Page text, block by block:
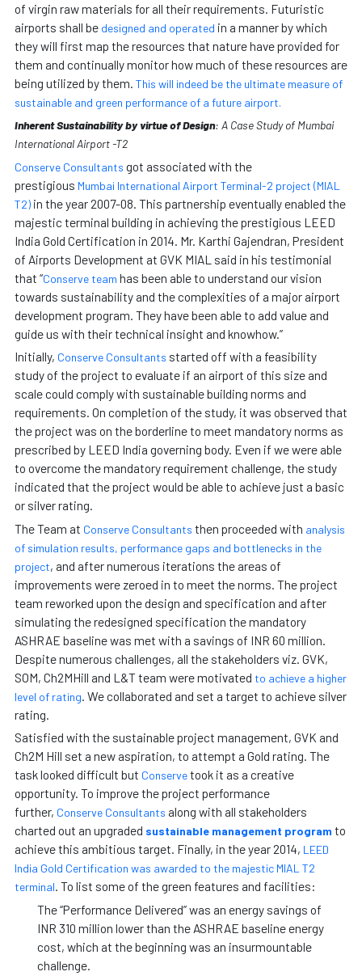
of virgin raw materials for all their requirements. Futuristic
airports shall be designed and operated in a manner by which
they will first map the resources that nature have provided for
them and continually monitor how much of these resources are
being utilized by them. This will indeed be the ultimate measure of
sustainable and green performance of a future airport.
Inherent Sustainability by virtue of Design: A Case Study of Mumbai
International Airport -T2
Conserve Consultants got associated with the
prestigious Mumbai International Airport Terminal-2 project (MIAL
T2) in the year 2007-08. This partnership eventually enabled the
majestic terminal building in achieving the prestigious LEED
India Gold Certification in 2014. Mr. Karthi Gajendran, President
of Airports Development at GVK MIAL said in his testimonial
that “Conserve team has been able to understand our vision
towards sustainability and the complexities of a major airport
development program. They have been able to add value and
guide us with their technical insight and knowhow.”
Initially, Conserve Consultants started off with a feasibility
study of the project to evaluate if an airport of this size and
scale could comply with sustainable building norms and
requirements. On completion of the study, it was observed that
the project was on the borderline to meet mandatory norms as
prescribed by LEED India governing body. Even if we were able
to overcome the mandatory requirement challenge, the study
indicated that the project would be able to achieve just a basic
or silver rating.
The Team at Conserve Consultants then proceeded with analysis
of simulation results, performance gaps and bottlenecks in the
project, and after numerous iterations the areas of
improvements were zeroed in to meet the norms. The project
team reworked upon the design and specification and after
simulating the redesigned specification the mandatory
ASHRAE baseline was met with a savings of INR 60 million.
Despite numerous challenges, all the stakeholders viz. GVK,
SOM, Ch2MHill and L&T team were motivated to achieve a higher
level of rating. We collaborated and set a target to achieve silver
rating.
Satisfied with the sustainable project management, GVK and
Ch2M Hill set a new aspiration, to attempt a Gold rating. The
task looked difficult but Conservetook it as a creative
opportunity. To improve the project performance
further, Conserve Consultants along with all stakeholders
charted out an upgraded sustainable management program to
achieve this ambitious target. Finally, in the year 2014, LEED
India Gold Certification was awarded to the majestic MIAL T2
terminal. To list some of the green features and facilities:
The “Performance Delivered” was an energy savings of
INR 310 million lower than the ASHRAE baseline energy
cost, which at the beginning was an insurmountable
challenge.